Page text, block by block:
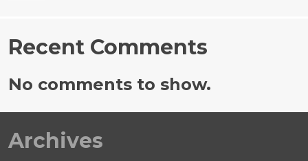
Recent Comments
No comments to show.
Archives